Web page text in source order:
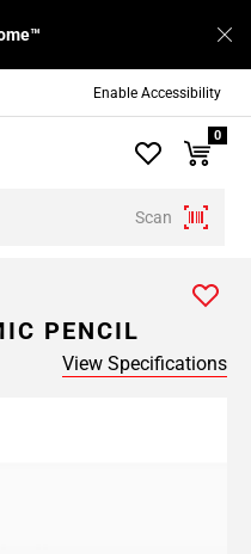
Enable Accessibility
Scan
0
PENCIL
View Specifications